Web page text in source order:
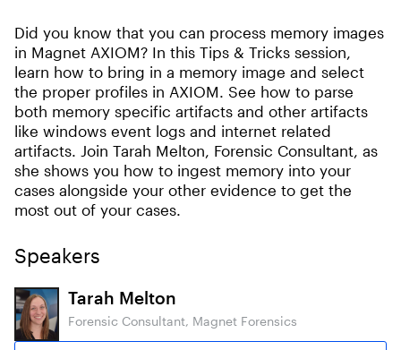
Did you know that you can process memory images
in Magnet AXIOM? In this Tips & Tricks session,
learn how to bring in a memory image and select
the proper profiles in AXIOM. See how to parse
both memory specific artifacts and other artifacts
like windows event logs and internet related
artifacts. Join Tarah Melton, Forensic Consultant, as
she shows you how to ingest memory into your
cases alongside your other evidence to get the
most out of your cases.
Speakers
Tarah Melton
Forensic Consultant, Magnet Forensics